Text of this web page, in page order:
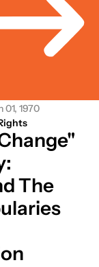
01, 1970
The